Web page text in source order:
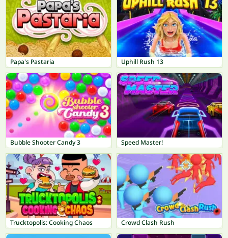
Papa's Pastaria Uphill Rush 13
Bubble Shooter Candy 3 Speed Master!
Trucktopolis: Cooking Chaos Crowd Clash Rush